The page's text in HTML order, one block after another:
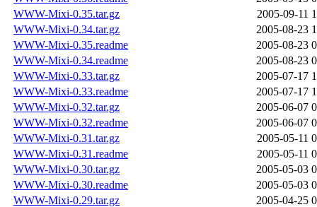
WWW-Mixi-0.35.tar.gz
2005-09-11
WWW-Mixi-0.34.tar.gz
2005-08-23
WWW-Mixi-0.35.readme
2005-08-23
WWW-Mixi-0.34.readme
2005-08-23
WWW-Mixi-0.33.tar.gz
2005-07-17
WWW-Mixi-0.33.readme
2005-07-17
WWW-Mixi-0.32.tar.gz
2005-06-07
WWW-Mixi-0.32.readme
2005-06-07
WWW-Mixi-0.31.tar.gz
2005-05-11
WWW-Mixi-0.31.readme
2005-05-11
WWW-Mixi-0.30.tar.gz
2005-05-03
WWW-Mixi-0.30.readme
2005-05-03
WWW-Mixi-0.29.tar.gz
2005-04-25